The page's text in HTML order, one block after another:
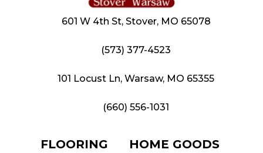
601 W 4th St, Stover, MO 65078
(573) 377-4523
101 Locust Ln, Warsaw, MO 65355
(660) 556-1031
FLOORING
HOME GOODS